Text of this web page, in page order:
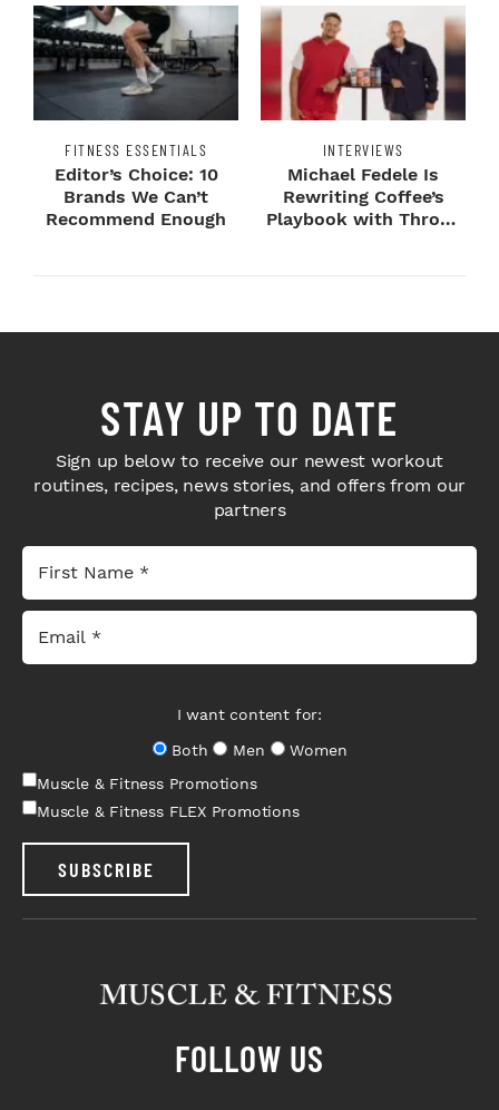
FITNESS ESSENTIALS
Editor’s Choice: 10
Brands We Can’t
Recommend Enough
INTERVIEWS
Michael Fedele Is
Rewriting Coffee’s
Playbook with Throne
STAY UP TO DATE
Sign up below to receive our newest workout
routines, recipes, news stories, and offers from our
partners
I want content for:
Both
Men
Women
Muscle & Fitness Promotions
Muscle & Fitness FLEX Promotions
SUBSCRIBE
FOLLOW US